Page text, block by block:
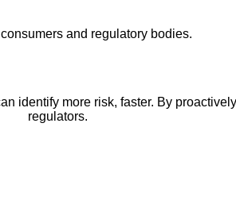
and regulatory bodies.
identify more risk, faster. By
regulators.